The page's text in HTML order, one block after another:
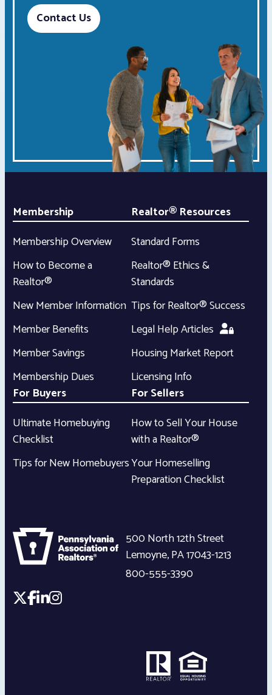
Contact Us
Membership
Membership Overview
How to Become a
Realtor®
New Member Information
Member Benefits
Member Savings
Membership Dues
Realtor® Resources
Standard Forms
Realtor® Ethics &
Standards
Tips for Realtor® Success
Legal Help Articles
Housing Market Report
Licensing Info
For Buyers
Ultimate Homebuying
Checklist
Tips for New Homebuyers
For Sellers
How to Sell Your House
with a Realtor®
Your Homeselling
Preparation Checklist
500 North 12th Street
Lemoyne,PA17043-1213
800-555-3390